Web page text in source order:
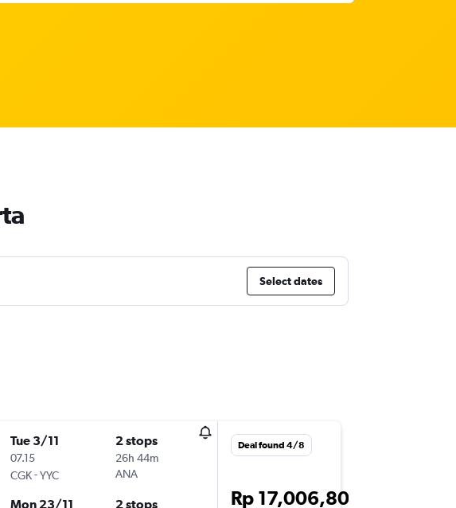
Select dates
Tue 3/11
07.15
CGK-YYC
2 stops
26h 44m
ANA
Mon 23/11 2 stops
Deal found 4/8
Rp 17,006,802